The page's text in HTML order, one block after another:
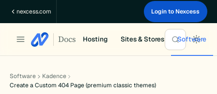
nexcess.com Login to Nexcess
Docs Hosting Sites & Stores Software
Software
Kadence
Create a Custom 404 Page (premium classic themes)